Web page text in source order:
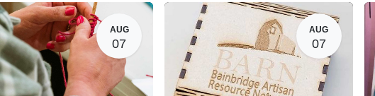
AUG
07
AUG
07